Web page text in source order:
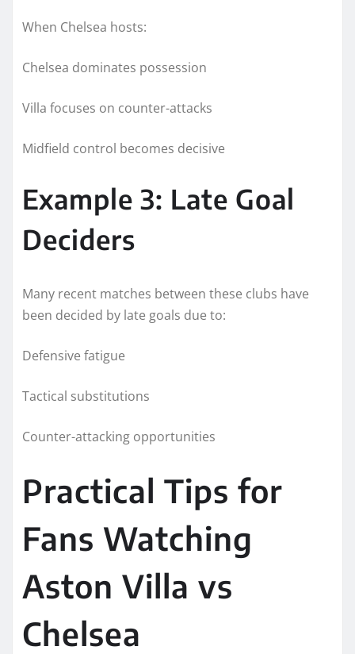
When Chelsea hosts:
Chelsea dominates possession
Villa focuses on counter-attacks
Midfield control becomes decisive
Example 3: Late Goal
Deciders
Many recent matches between these clubs have
been decided by late goals due to:
Defensive fatigue
Tactical substitutions
Counter-attacking opportunities
Practical Tips for
Fans Watching
Aston Villa vs
Chelsea